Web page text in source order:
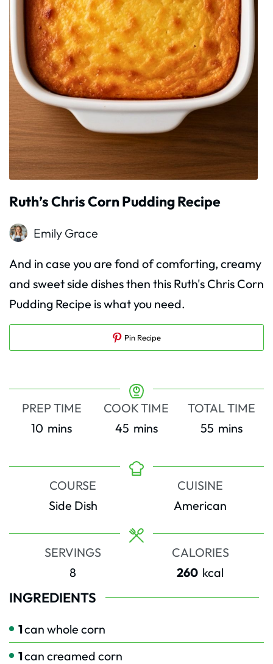
Ruth’s Chris Corn Pudding Recipe
Emily Grace
And in case you are fond of comforting, creamy
and sweet side dishes then this Ruth's Chris Corn
Pudding Recipe is what you need.
Pin Recipe
PREP TIME
10 minutes
mins
COOK TIME
45minutes
mins
TOTAL TIME
55minutes
mins
COURSE
Side Dish
CUISINE
American
SERVINGS
8
CALORIES
260 kcal
INGREDIENTS
1can whole corn
1can creamed corn